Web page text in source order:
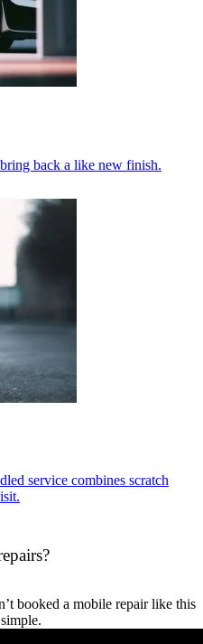
back a like new finish.
service combines scratch
booked a mobile repair like this